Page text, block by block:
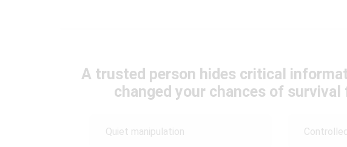
A trusted person hides critical
changed your chances of
Quiet manipulation